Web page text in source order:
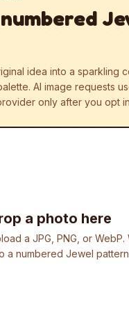
idea into a sparkling
AI image requests
only after you opt
a photo here
a JPG, PNG, or WebP.
a numbered Jewel